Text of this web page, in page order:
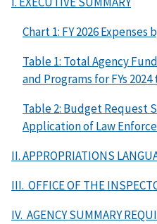
Chart 1: FY 2026 Expenses
Table 1: Total Agency
and Programs for FYs
Table 2: Budget Request
Application of Law
II. APPROPRIATIONS
III. OFFICE OF THE
IV. AGENCY SUMMARY